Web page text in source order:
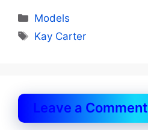
Categories
Models
Tags
Kay Carter
Leave a Comment